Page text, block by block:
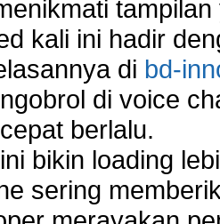
Software
software
Server Port using wireless
group on a Linksys
products for network
kali ini hadir
di bd-
di voice
berlalu.
bikin loading
sering